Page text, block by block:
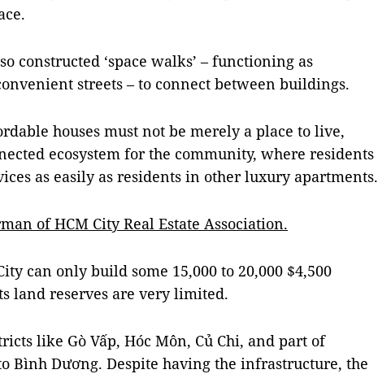
constructed ‘space walks’ – functioning as
streets – to connect between buildings.
houses must not be merely a place to live,
ecosystem for the community, where residents
as easily as residents in other luxury apartments.
of HCM City Real Estate Association.
can only build some 15,000 to 20,000 $4,500
land reserves are very limited.
like Gò Vấp, Hóc Môn, Củ Chi, and part of
Bình Dương. Despite having the infrastructure, the